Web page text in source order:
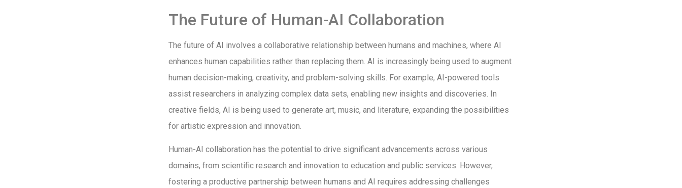
The Future of Human-AI Collaboration
The future of AI involves a collaborative relationship between humans and machines, where AI
enhances human capabilities rather than replacing them. AI is increasingly being used to augment
human decision-making, creativity, and problem-solving skills. For example, AI-powered tools
assist researchers in analyzing complex data sets, enabling new insights and discoveries. In
creative fields, AI is being used to generate art, music, and literature, expanding the possibilities
for artistic expression and innovation.
Human-AI collaboration has the potential to drive significant advancements across various
domains, from scientific research and innovation to education and public services. However,
fostering a productive partnership between humans and AI requires addressing challenges